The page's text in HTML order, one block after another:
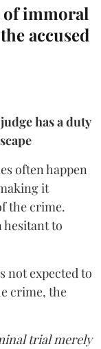
of immoral
accused
has a duty
often happen
it
the crime.
hesitant to
not expected to
crime, the
trial merely